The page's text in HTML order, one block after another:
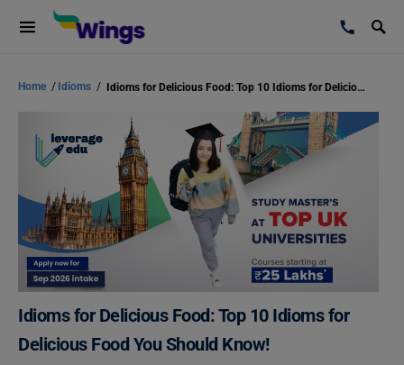
Home / Idioms / Idioms for Delicious Food: Top 10 Idioms for Delicious Food You Should Know!
Idioms for Delicious Food: Top 10 Idioms for
Delicious Food You Should Know!